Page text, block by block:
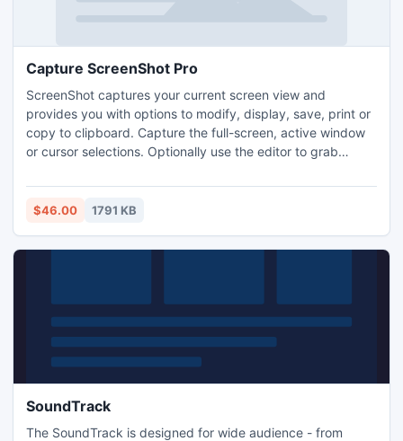
Capture ScreenShot Pro
ScreenShot captures your current screen view and
provides you with options to modify, display, save, print or
copy to clipboard. Capture the full-screen, active window
or cursor selections. Optionally use the editor to grab
favourite graphic application. Define and automate your
screenshot process. A wizard guides you through the
$46.00 1791 KB
SoundTrack
The SoundTrack is designed for wide audience - from